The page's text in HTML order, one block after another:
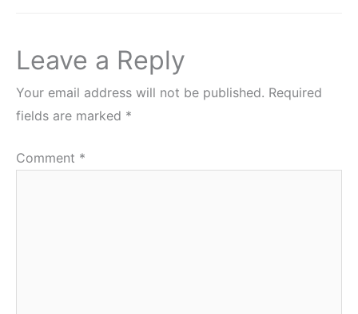
Leave a Reply
Your email address will not be published. Required
fields are marked *
Comment *